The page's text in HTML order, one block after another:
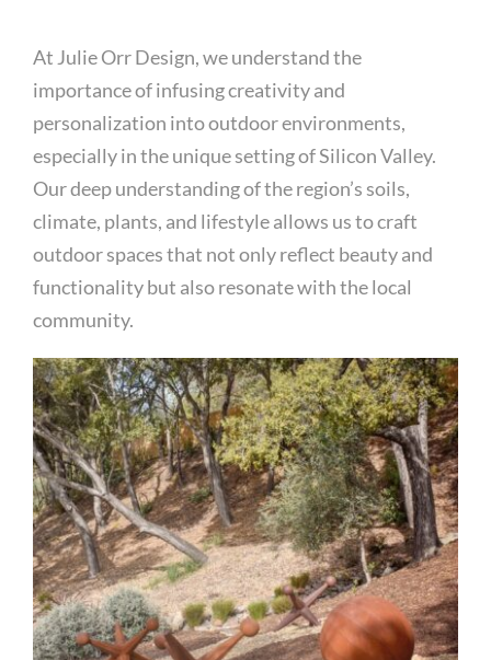
At Julie Orr Design, we understand the
importance of infusing creativity and
personalization into outdoor environments,
especially in the unique setting of Silicon Valley.
Our deep understanding of the region’s soils,
climate, plants, and lifestyle allows us to craft
outdoor spaces that not only reflect beauty and
functionality but also resonate with the local
community.